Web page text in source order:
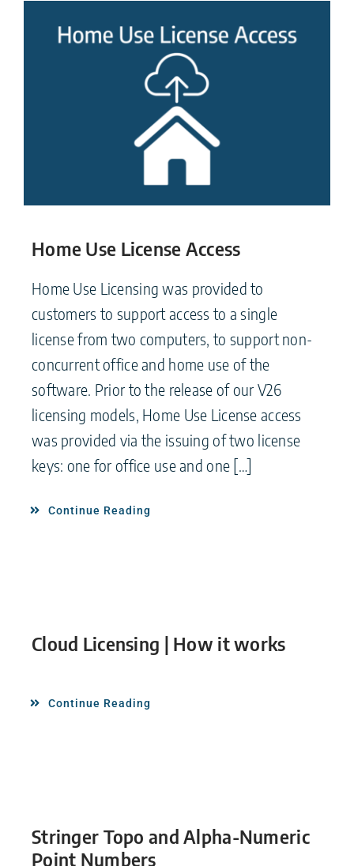
Home Use License Access
Home Use Licensing was provided to
customers to support access to a single
license from two computers, to support non-
concurrent office and home use of the
software. Prior to the release of our V26
licensing models, Home Use License access
was provided via the issuing of two license
keys: one for office use and one […]
Continue Reading
Cloud Licensing | How it works
Continue Reading
Stringer Topo and Alpha-Numeric
Point Numbers